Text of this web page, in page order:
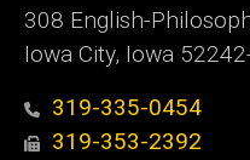
308 English-
Iowa City, Iowa
319-335-0454
319-353-2392